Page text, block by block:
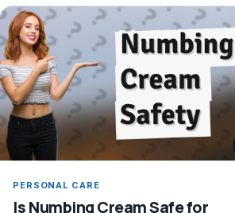
PERSONAL CARE
Is Numbing Cream Safe for